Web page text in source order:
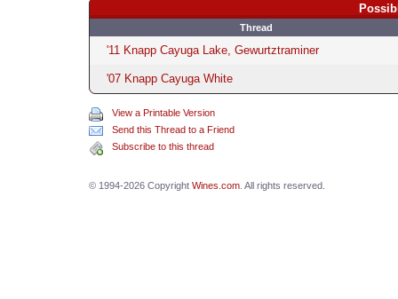
Thread
'11 Knapp Cayuga Lake, Gewurtztraminer
'07 Knapp Cayuga White
View a Printable Version
Send this Thread to a Friend
Subscribe to this thread
© 1994-2026 Copyright Wines.com. All rights reserved.